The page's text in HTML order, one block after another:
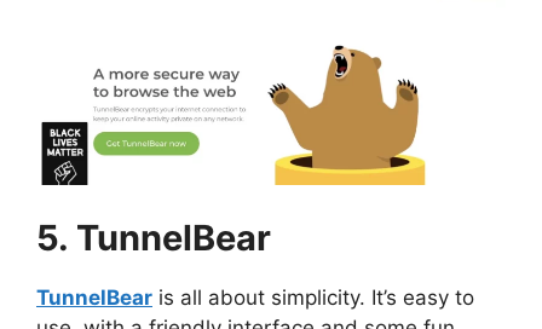
5. TunnelBear
TunnelBear is all about simplicity. It’s easy to